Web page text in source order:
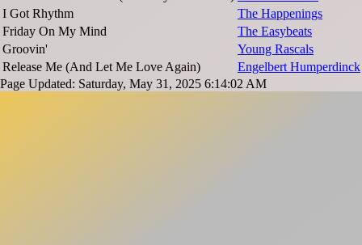
I Got Rhythm
The Happenings
Friday On My Mind
The Easybeats
Groovin'
Young Rascals
Release Me (And Let Me Love Again)
Engelbert Humperdinck
Page Updated: Saturday, May 31, 2025 6:14:02 AM